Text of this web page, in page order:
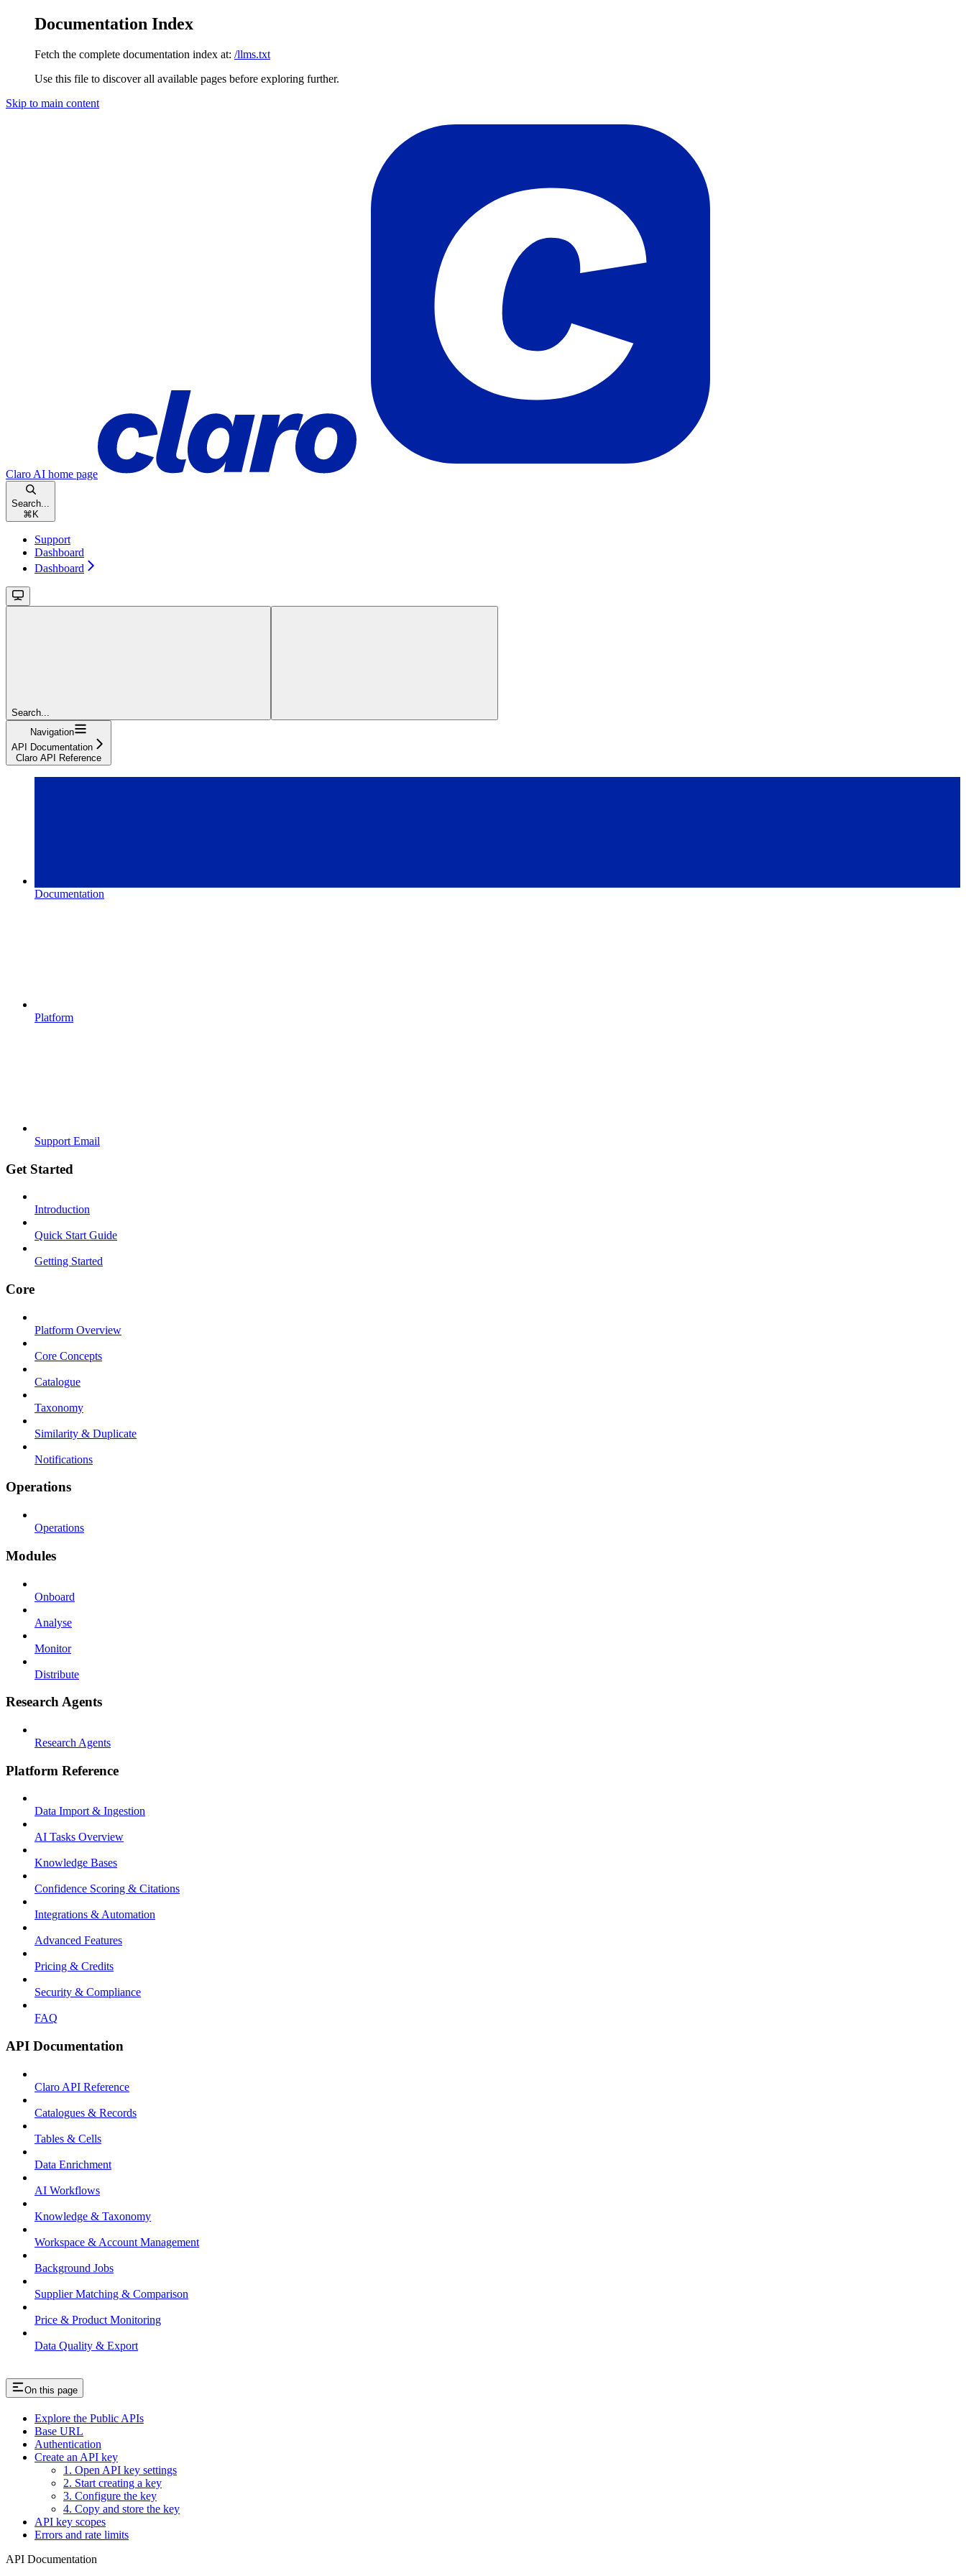
Documentation Index
Fetch the complete documentation index at: /llms.txt
Use this file to discover all available pages before exploring further.
Skip to main content
Claro AI home page
Search...
⌘ K
Support
Dashboard
Dashboard
Search...
Navigation
API Documentation
Claro API Reference
Documentation
Platform
Support Email
Get Started
Introduction
Quick Start Guide
Getting Started
Core
Platform Overview
Core Concepts
Catalogue
Taxonomy
Similarity & Duplicate
Notifications
Operations
Operations
Modules
Onboard
Analyse
Monitor
Distribute
Research Agents
Research Agents
Platform Reference
Data Import & Ingestion
AI Tasks Overview
Knowledge Bases
Confidence Scoring & Citations
Integrations & Automation
Advanced Features
Pricing & Credits
Security & Compliance
FAQ
API Documentation
Claro API Reference
Catalogues & Records
Tables & Cells
Data Enrichment
AI Workflows
Knowledge & Taxonomy
Workspace & Account Management
Background Jobs
Supplier Matching & Comparison
Price & Product Monitoring
Data Quality & Export
On this page
Explore the Public APIs
Base URL
Authentication
Create an API key
1. Open API key settings
2. Start creating a key
3. Configure the key
4. Copy and store the key
API key scopes
Errors and rate limits
API Documentation